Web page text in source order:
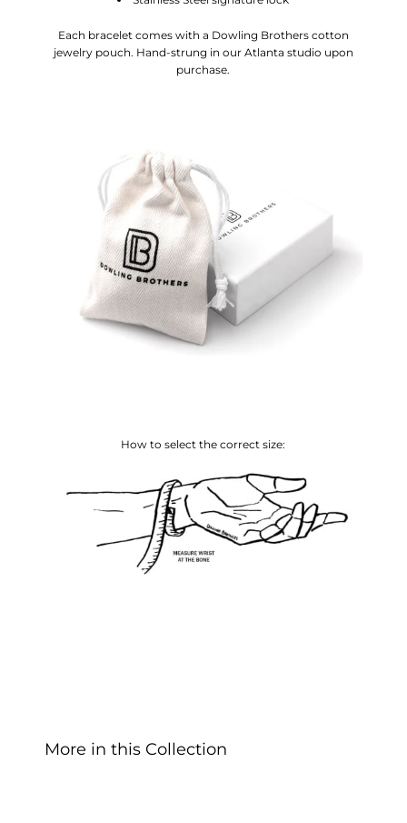
Each bracelet comes with a Dowling Brothers cotton
jewelry pouch. Hand-strung in our Atlanta studio upon
purchase.
How to select the correct size:
More in this Collection